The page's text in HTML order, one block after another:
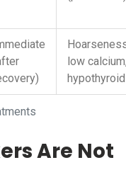
low
Are Not